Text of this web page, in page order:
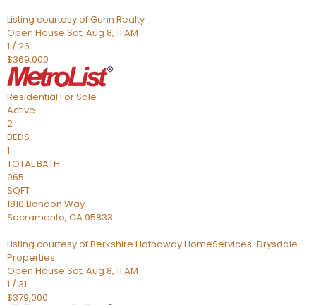
Listing courtesy of Gunn Realty
Open House Sat, Aug 8, 11 AM
1 /26
$369,000
Residential For Sale
Active
2
BEDS
1
TOTAL BATH
965
SQFT
1810 Bandon Way
Sacramento, CA95833
Listing courtesy of Berkshire Hathaway HomeServices-Drysdale
Properties
Open House Sat, Aug 8, 11 AM
1 / 31
$379,000